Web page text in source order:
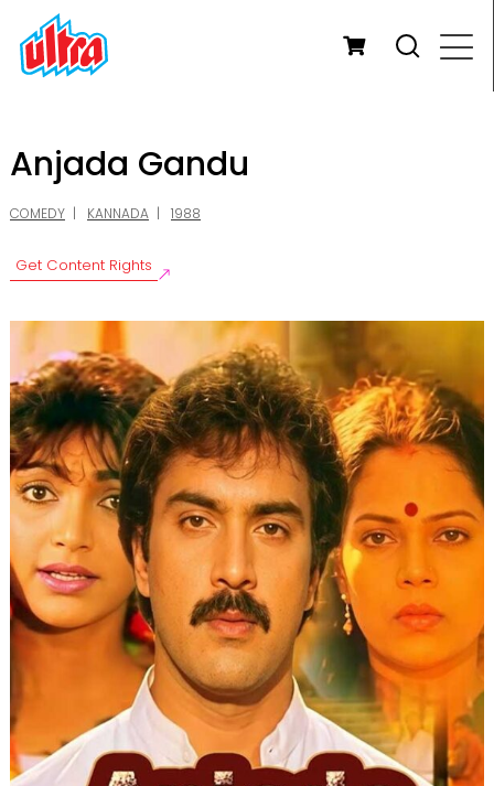
Anjada Gandu
COMEDY KANNADA 1988
Get Content Rights